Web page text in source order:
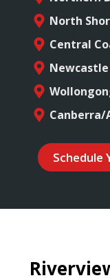
North
Central
Newcastle
Canberra/
Schedule